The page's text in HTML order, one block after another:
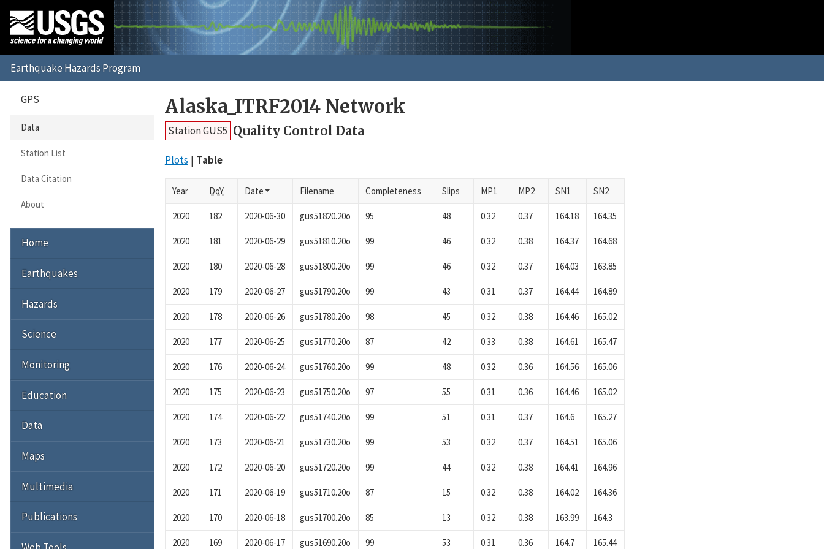
Alaska_ITRF2014 Network
Station GUS5 Quality Control Data
Plots Table
Year DoY Date Filename Completeness Slips MP1 MP2 SN1 SN2
2020 182 2020-06-30 gus51820.20o 95 48 0.32 0.37 164.18 164.35
2020 181 2020-06-29 gus51810.20o 99 46 0.32 0.38 164.37 164.68
2020 180 2020-06-28 gus51800.20o 99 46 0.32 0.37 164.03 163.85
2020 179 2020-06-27 gus51790.20o 99 43 0.31 0.37 164.44 164.89
2020 178 2020-06-26 gus51780.20o 98 45 0.32 0.38 164.46 165.02
2020 177 2020-06-25 gus51770.20o 87 42 0.33 0.38 164.61 165.47
2020 176 2020-06-24 gus51760.20o 99 48 0.32 0.36 164.56 165.06
2020 175 2020-06-23 gus51750.20o 97 55 0.31 0.36 164.46 165.02
2020 174 2020-06-22 gus51740.20o 99 51 0.31 0.37 164.6 165.27
2020 173 2020-06-21 gus51730.20o 99 53 0.32 0.37 164.51 165.06
2020 172 2020-06-20 gus51720.20o 99 44 0.32 0.38 164.41 164.96
2020 171 2020-06-19 gus51710.20o 87 15 0.32 0.38 164.02 164.36
2020 170 2020-06-18 gus51700.20o 85 13 0.32 0.38 163.99 164.3
2020 169 2020-06-17 gus51690.20o 99 53 0.31 0.36 164.7 165.44
GPS
Data
Station List
Data Citation
About
Home
Earthquakes
Hazards
Science
Monitoring
Education
Data
Maps
Multimedia
Publications